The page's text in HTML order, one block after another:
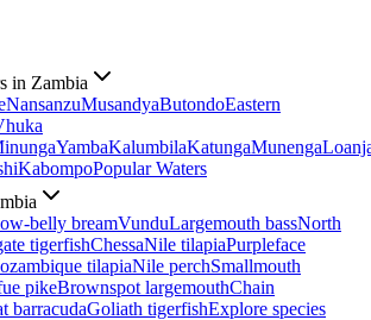
in Zambia
NansanzuMusandyaButondoEastern
YambaKalumbilaKatungaMunenga
KabompoPopular Waters
belly breamVunduLargemouth bassNorth
tigerfishChessaNile tilapiaPurpleface
tilapiaNile perchSmallmouth
pikeBrownspot largemouthChain
barracudaGoliath tigerfishExplore species